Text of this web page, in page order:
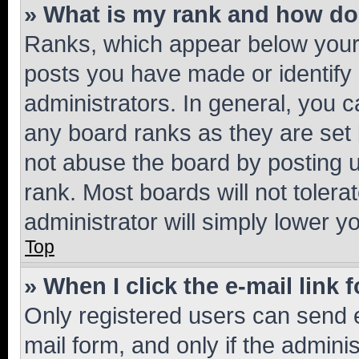
» What is my rank and how
Ranks, which appear below
posts you have made or
administrators. In general, you
any board ranks as they are
not abuse the board by posting
rank. Most boards will not
administrator will simply lower
Top
» When I click the e-mail link
Only registered users can send
mail form, and only if the